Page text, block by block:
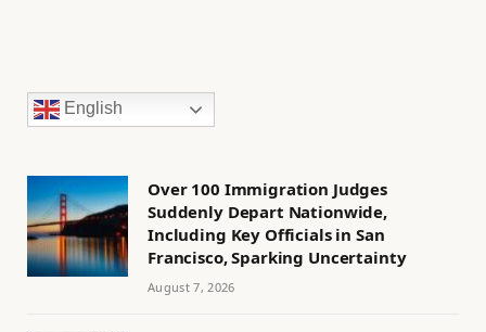
English
Over 100 Immigration Judges
Suddenly Depart Nationwide,
Including Key Officials in San
Francisco, Sparking Uncertainty
August 7, 2026